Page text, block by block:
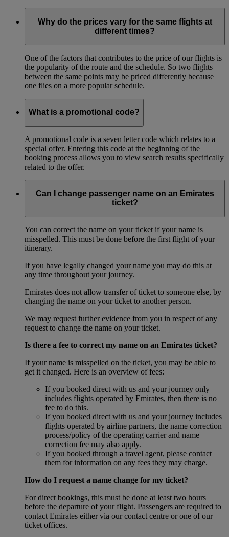
Why do the prices vary for the same flights at
different times?
One of the factors that contributes to the price of our flights is
the popularity of the route and the schedule. So two flights
between the same points may be priced differently because
one flies on a more popular schedule.
What is a promotional code?
A promotional code is a seven letter code which relates to a
special offer. Entering this code at the beginning of the
booking process allows you to view search results specifically
related to the offer.
Can I change passenger name on an Emirates
ticket?
You can correct the name on your ticket if your name is
misspelled. This must be done before the first flight of your
itinerary.
If you have legally changed your name you may do this at
any time throughout your journey.
Emirates does not allow transfer of ticket to someone else, by
changing the name on your ticket to another person.
We may request further evidence from you in respect of any
request to change the name on your ticket.
Is there a fee to correct my name on an Emirates ticket?
If your name is misspelled on the ticket, you may be able to
get it changed. Here is an overview of fees:
If you booked direct with us and your journey only
includes flights operated by Emirates, then there is no
fee to do this.
If you booked direct with us and your journey includes
flights operated by airline partners, the name correction
process/policy of the operating carrier and name
correction fee may also apply.
If you booked through a travel agent, please contact
them for information on any fees they may charge.
How do I request a name change for my ticket?
For direct bookings, this must be done at least two hours
before the departure of your flight. Passengers are required to
contact Emirates either via our contact centre or one of our
ticket offices.